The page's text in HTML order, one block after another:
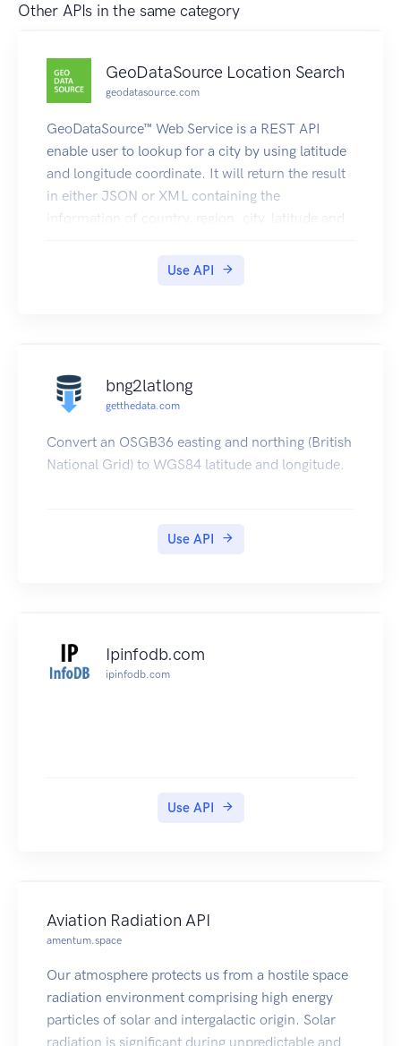
Other APIs in the same category
GeoDataSource Location Search
geodatasource.com
GeoDataSource™ Web Service is a REST API
enable user to lookup for a city by using latitude
and longitude coordinate. It will return the result
in either JSON or XML containing the
information of country, region, city, latitude and
https://www.geodatasource.com/web-service
Use API
bng2latlong
getthedata.com
Convert an OSGB36 easting and northing (British
National Grid) to WGS84 latitude and longitude.
Use API
Ipinfodb.com
ipinfodb.com
Use API
Aviation Radiation API
amentum.space
Our atmosphere protects us from a hostile space
radiation environment comprising high energy
particles of solar and intergalactic origin. Solar
radiation is significant during unpredictable and